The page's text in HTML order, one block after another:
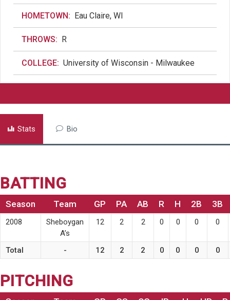
HOMETOWN: Eau Claire, WI
THROWS: R
COLLEGE: University of Wisconsin - Milwaukee
Stats Bio
BATTING
Season Team GP PA AB R H 2B 3B
2008
Sheboygan
A’s
12 2 2 0 0 0 0
Total - 12 2 2 0 0 0 0
PITCHING